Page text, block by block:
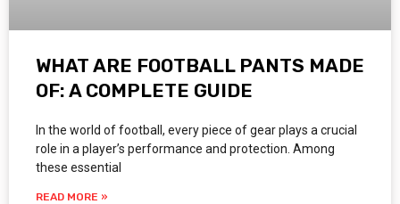
WHAT ARE FOOTBALL PANTS MADE
OF: A COMPLETE GUIDE
In the world of football, every piece of gear plays a crucial
role in a player’s performance and protection. Among
these essential
READ MORE »